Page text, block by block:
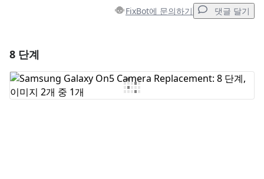
FixBot에 문의하기 댓글 달기
댓글 쓰기
8 단계